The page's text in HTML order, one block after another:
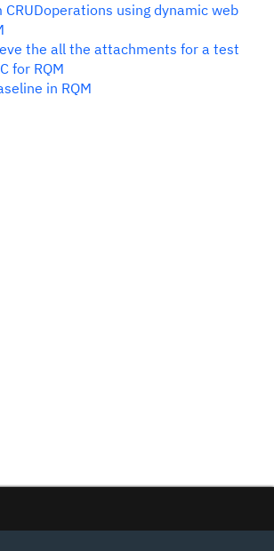
using dynamic web
the all the attachments for a test
for RQM
in RQM